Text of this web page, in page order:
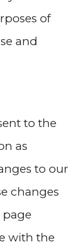
of
and
to the
as
to our
changes
page
with the